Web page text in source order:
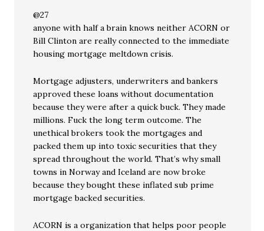
@27
anyone with half a brain knows neither ACORN or
Bill Clinton are really connected to the immediate
housing mortgage meltdown crisis.
Mortgage adjusters, underwriters and bankers
approved these loans without documentation
because they were after a quick buck. They made
millions. Fuck the long term outcome. The
unethical brokers took the mortgages and
packed them up into toxic securities that they
spread throughout the world. That’s why small
towns in Norway and Iceland are now broke
because they bought these inflated sub prime
mortgage backed securities.
ACORN is a organization that helps poor people